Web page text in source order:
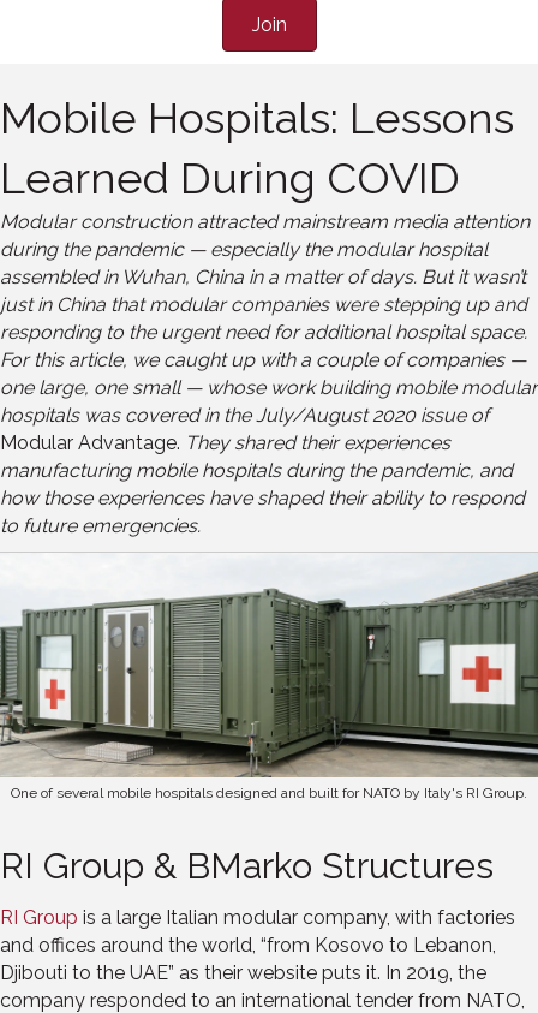
Join
Mobile Hospitals: Lessons
Learned During COVID
Modular construction attracted mainstream media attention
during the pandemic — especially the modular hospital
assembled in Wuhan, China in a matter of days. But it wasn’t
just in China that modular companies were stepping up and
responding to the urgent need for additional hospital space.
For this article, we caught up with a couple of companies —
one large, one small — whose work building mobile modular
hospitals was covered in the July/August 2020 issue of
Modular Advantage. They shared their experiences
manufacturing mobile hospitals during the pandemic, and
how those experiences have shaped their ability to respond
to future emergencies.
One of several mobile hospitals designed and built for NATO by Italy's RI Group.
RI Group & BMarko Structures
RI Group is a large Italian modular company, with factories
and offices around the world, “from Kosovo to Lebanon,
Djibouti to the UAE” as their website puts it. In 2019, the
company responded to an international tender from NATO,